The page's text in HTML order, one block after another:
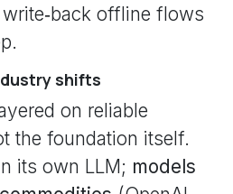
offline flows
shifts
on reliable
the foundation itself.
its own LLM; models